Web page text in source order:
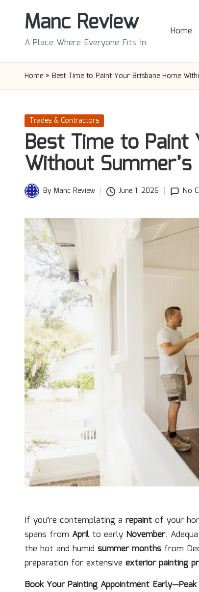
Manc Review
A Place Where Everyone Fits In
Home
Home » Best Time to Paint Your Brisbane Home
Posted
in
Trades & Contractors
Best Time to Paint
Without Summer’s
PostedBy Manc Review June 1, 2026 No
If you’re contemplating a repaint of your
spans from Aprilto early November.
the hot and humid summer months from
preparation for extensive exterior painting
Book Your Painting Appointment